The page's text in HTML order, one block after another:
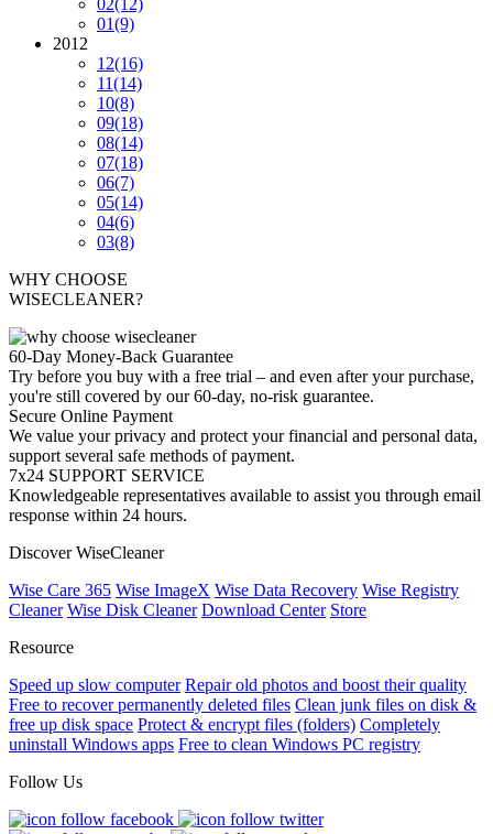
02(12)
01(9)
2012
12(16)
11(14)
10(8)
09(18)
08(14)
07(18)
06(7)
05(14)
04(6)
03(8)
WHY CHOOSE
WISECLEANER?
60-Day Money-Back Guarantee
Try before you buy with a free trial – and even after your purchase,
you're still covered by our 60-day, no-risk guarantee.
Secure Online Payment
We value your privacy and protect your financial and personal data,
support several safe methods of payment.
7x24 SUPPORT SERVICE
Knowledgeable representatives available to assist you through email
response within 24 hours.
Discover WiseCleaner
Wise Care 365 Wise ImageX Wise Data Recovery Wise Registry
Cleaner Wise Disk Cleaner Download Center Store
Resource
Speed up slow computer Repair old photos and boost their quality
Free to recover permanently deleted files Clean junk files on disk &
free up disk space Protect & encrypt files (folders) Completely
uninstall Windows apps Free to clean Windows PC registry
Follow Us